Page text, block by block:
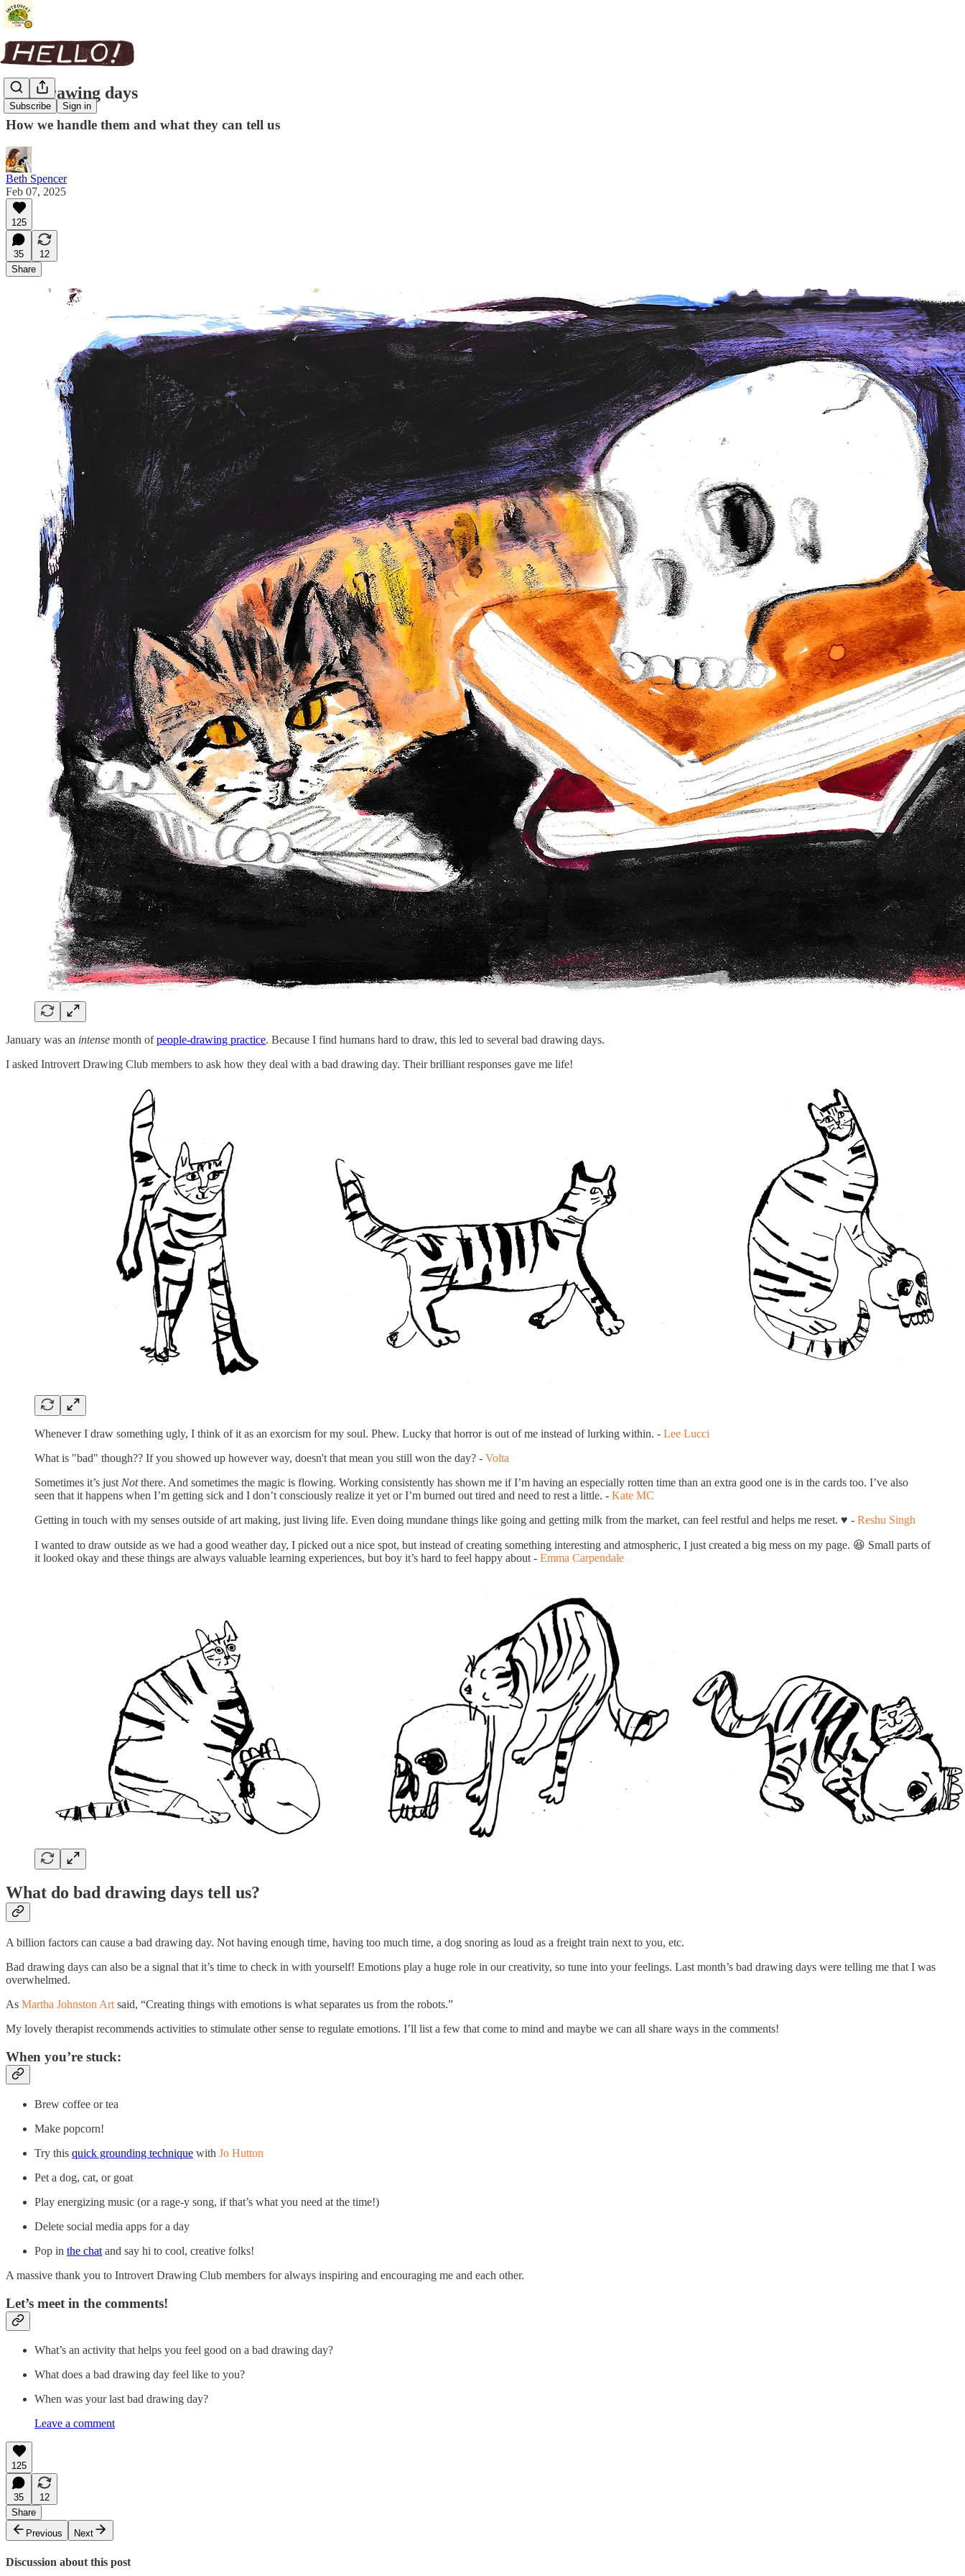
Subscribe Sign in
Bad drawing days
How we handle them and what they can tell us
Beth Spencer
Feb 07, 2025
125
35
12
Share
January was an intense month ofpeople-drawing practice. Because I find humans hard to draw, this led to several bad drawing days.
I asked Introvert Drawing Club members to ask how they deal with a bad drawing day. Their brilliant responses gave me life!
Whenever I draw something ugly, I think of it as an exorcism for my soul. Phew. Lucky that horror is out of me instead of lurking within. - Lee Lucci
What is "bad" though?? If you showed up however way, doesn't that mean you still won the day? - Volta
Sometimes it’s just Notthere. And sometimes the magic is flowing. Working consistently has shown me if I’m having an especially rotten time than an extra good one is in the cards too. I’ve also
seen that it happens when I’m getting sick and I don’t consciously realize it yet or I’m burned out tired and need to rest a little. - Kate MC
Getting in touch with my senses outside of art making, just living life. Even doing mundane things like going and getting milk from the market, can feel restful and helps me reset. ♥️ - Reshu Singh
I wanted to draw outside as we had a good weather day, I picked out a nice spot, but instead of creating something interesting and atmospheric, I just created a big mess on my page. 😆 Small parts of
it looked okay and these things are always valuable learning experiences, but boy it’s hard to feel happy about - Emma Carpendale
What do bad drawing days tell us?
A billion factors can cause a bad drawing day. Not having enough time, having too much time, a dog snoring as loud as a freight train next to you, etc.
Bad drawing days can also be a signal that it’s time to check in with yourself! Emotions play a huge role in our creativity, so tune into your feelings. Last month’s bad drawing days were telling me that I was
overwhelmed.
As Martha Johnston Art said, “Creating things with emotions is what separates us from the robots.”
My lovely therapist recommends activities to stimulate other sense to regulate emotions. I’ll list a few that come to mind and maybe we can all share ways in the comments!
When you’re stuck:
Brew coffee or tea
Make popcorn!
Try this quick grounding technique with Jo Hutton
Pet a dog, cat, or goat
Play energizing music (or a rage-y song, if that’s what you need at the time!)
Delete social media apps for a day
Pop in the chat and say hi to cool, creative folks!
A massive thank you to Introvert Drawing Club members for always inspiring and encouraging me and each other.
Let’s meet in the comments!
What’s an activity that helps you feel good on a bad drawing day?
What does a bad drawing day feel like to you?
When was your last bad drawing day?
Leave a comment
125
35
12
Share
Previous
Next
Discussion about this post